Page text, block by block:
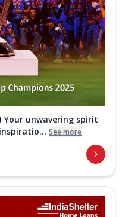
unwavering spirit
See more